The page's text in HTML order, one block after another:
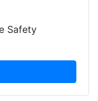
Safety